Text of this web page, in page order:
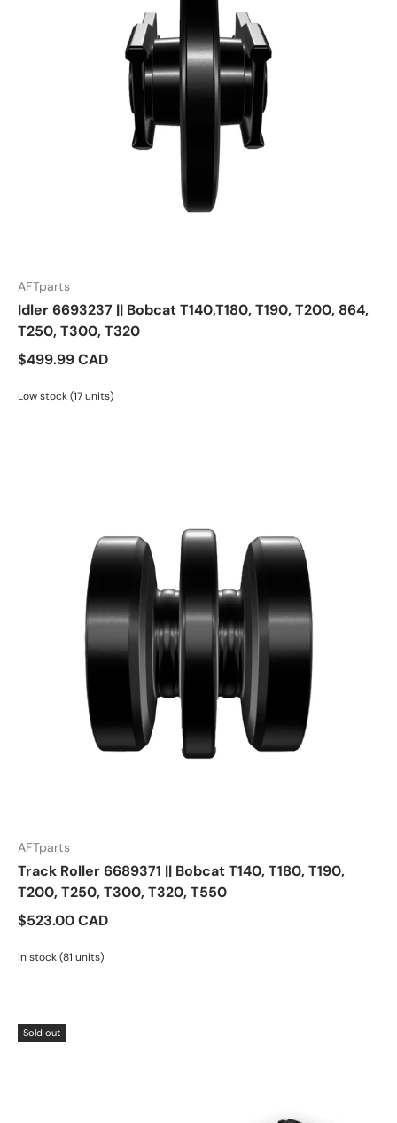
AFTparts
Idler 6693237 || Bobcat T140,T180, T190, T200, 864,
T250, T300, T320
$499.99 CAD
Low stock (17 units)
AFTparts
Track Roller 6689371 || Bobcat T140, T180, T190,
T200, T250, T300, T320, T550
$523.00 CAD
In stock (81 units)
Sold out